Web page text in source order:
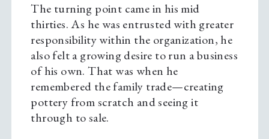
The turning point came in his mid
thirties. As he was entrusted with greater
responsibility within the organization, he
also felt a growing desire to run a business
of his own. That was when he
remembered the family trade—creating
pottery from scratch and seeing it
through to sale.